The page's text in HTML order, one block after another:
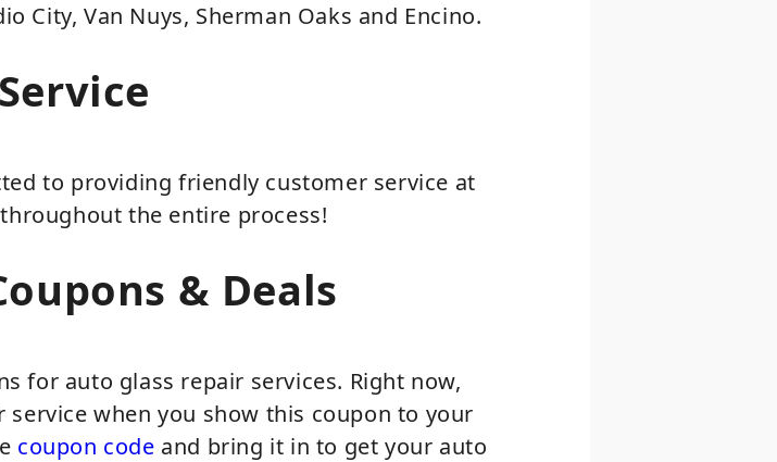
City, Van Nuys, Sherman Oaks and Encino.
to providing friendly customer service at
the entire process!
& Deals
for auto glass repair services. Right now,
service when you show this coupon to your
coupon code and bring it in to get your auto